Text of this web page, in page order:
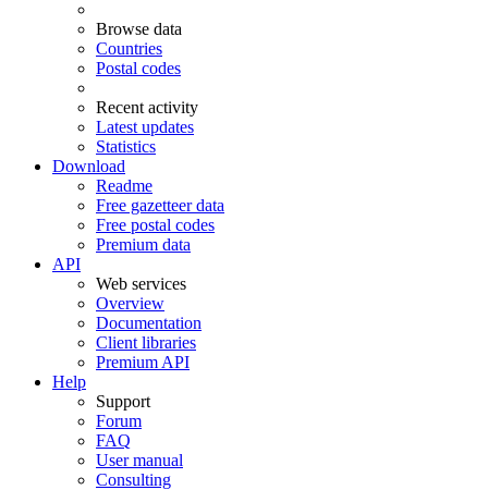
Browse data
Countries
Postal codes
Recent activity
Latest updates
Statistics
Download
Readme
Free gazetteer data
Free postal codes
Premium data
API
Web services
Overview
Documentation
Client libraries
Premium API
Help
Support
Forum
FAQ
User manual
Consulting